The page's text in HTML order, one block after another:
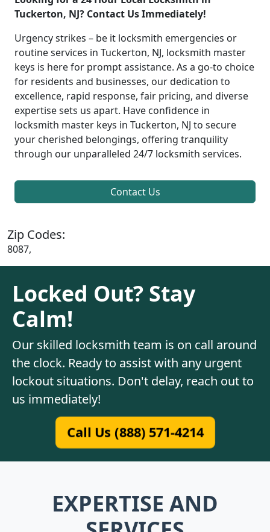
Tuckerton, NJ? Contact Us Immediately!
Urgency strikes – be it locksmith emergencies or
routine services in Tuckerton, NJ, locksmith master
keys is here for prompt assistance. As a go-to choice
for residents and businesses, our dedication to
excellence, rapid response, fair pricing, and diverse
expertise sets us apart. Have confidence in
locksmith master keys in Tuckerton, NJ to secure
your cherished belongings, offering tranquility
through our unparalleled 24/7 locksmith services.
Contact Us
Zip Codes:
8087,
Locked Out? Stay
Calm!
Our skilled locksmith team is on call around
the clock. Ready to assist with any urgent
lockout situations. Don't delay, reach out to
us immediately!
Call Us (888) 571-4214
EXPERTISE AND